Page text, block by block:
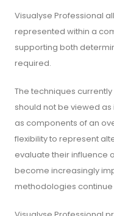
Visualyse Professional
represented within a
supporting both
required.
The techniques
should not be viewed
as components of an
flexibility to represent
evaluate their influence
become increasingly
methodologies continue